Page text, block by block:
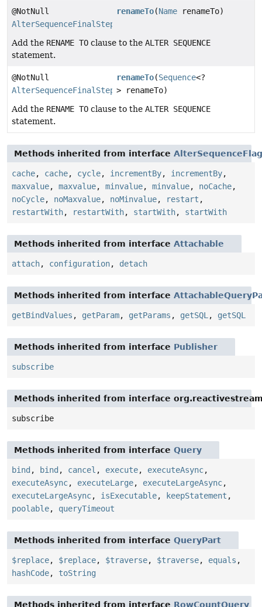
@NotNull
AlterSequenceFinalStep
renameTo(Name renameTo)
Add the RENAME TO clause to the ALTER SEQUENCE
statement.
@NotNull
AlterSequenceFinalStep
renameTo(Sequence<?
> renameTo)
Add the RENAME TO clause to the ALTER SEQUENCE
statement.
Methods inherited from interface
cache, cache, cycle, incrementBy, incrementBy,
maxvalue, maxvalue, minvalue, minvalue, noCache,
noCycle, noMaxvalue, noMinvalue, restart ,
restartWith, restartWith, startWith, startWith
Methods inherited from interface Attachable
attach, configuration, detach
Methods inherited from interface
getBindValues , getParam, getParams , getSQL, getSQL
Methods inherited from interface Publisher
subscribe
Methods inherited from interface
subscribe
Methods inherited from interface Query
bind , bind , cancel , execute, executeAsync,
executeAsync, executeLarge, executeLargeAsync,
executeLargeAsync, isExecutable, keepStatement ,
poolable, queryTimeout
Methods inherited from interface QueryPart
$replace, $replace, $traverse, $traverse, equals ,
hashCode, toString
Methods inherited from interface RowCountQuery